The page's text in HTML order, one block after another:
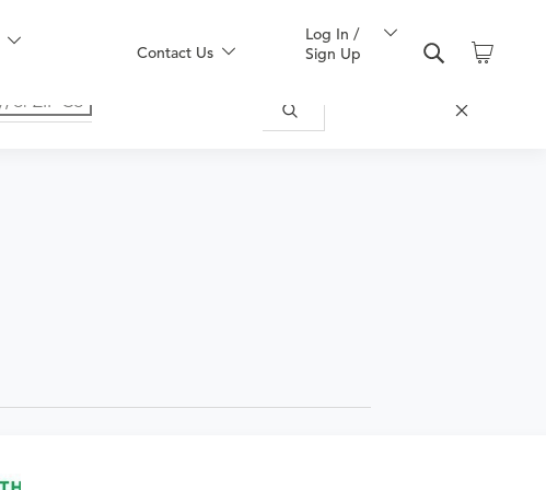
Contact Us
Log In /
Sign Up